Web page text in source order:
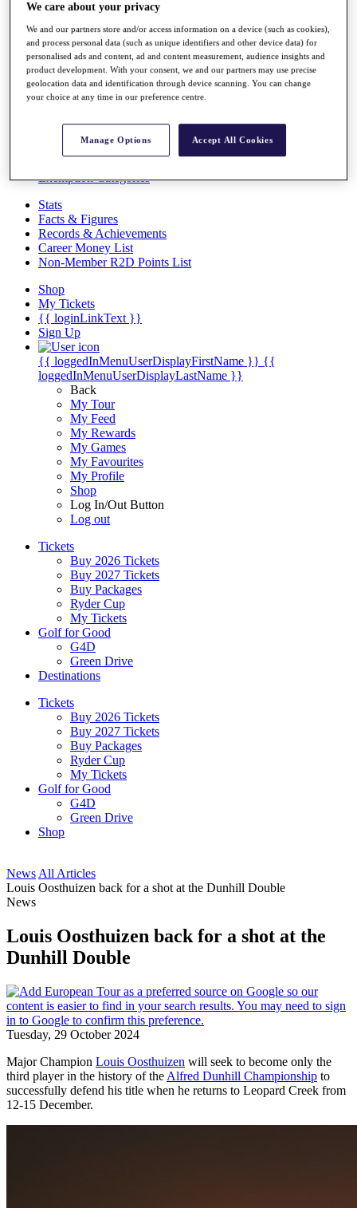
Global Amateur Pathway
About
The Tournaments
Past Champions
News
Articles
Exemption Categories
Stats
Facts & Figures
Records & Achievements
Career Money List
Non-Member R2D Points List
Shop
My Tickets
{{ loginLinkText }}
Sign Up
{{ loggedInMenuUserDisplayFirstName }} {{
loggedInMenuUserDisplayLastName }}
Back
My Tour
My Feed
My Rewards
My Games
My Favourites
My Profile
Shop
Log In/Out Button
Log out
Tickets
Buy 2026 Tickets
Buy 2027 Tickets
Buy Packages
Ryder Cup
My Tickets
Golf for Good
G4D
Green Drive
Destinations
Tickets
Buy 2026 Tickets
Buy 2027 Tickets
Buy Packages
Ryder Cup
My Tickets
Golf for Good
G4D
Green Drive
Shop
News All Articles
Louis Oosthuizen back for a shot at the Dunhill Double
News
Louis Oosthuizen back for a shot at the
Dunhill Double
Tuesday, 29 October 2024
Major Champion Louis Oosthuizen will seek to become only the
third player in the history of the Alfred Dunhill Championship to
successfully defend his title when he returns to Leopard Creek from
12-15 December.
We care about your privacy
We and our partners store and/or access information on a device (such as cookies),
and process personal data (such as unique identifiers and other device data) for
personalised ads and content, ad and content measurement, audience insights and
product development. With your consent, we and our partners may use precise
geolocation data and identification through device scanning. You can change
your choice at any time in our preference centre.
Manage Options Accept All Cookies